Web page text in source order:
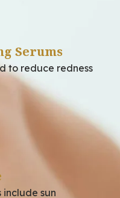
Serums
to reduce redness
sun